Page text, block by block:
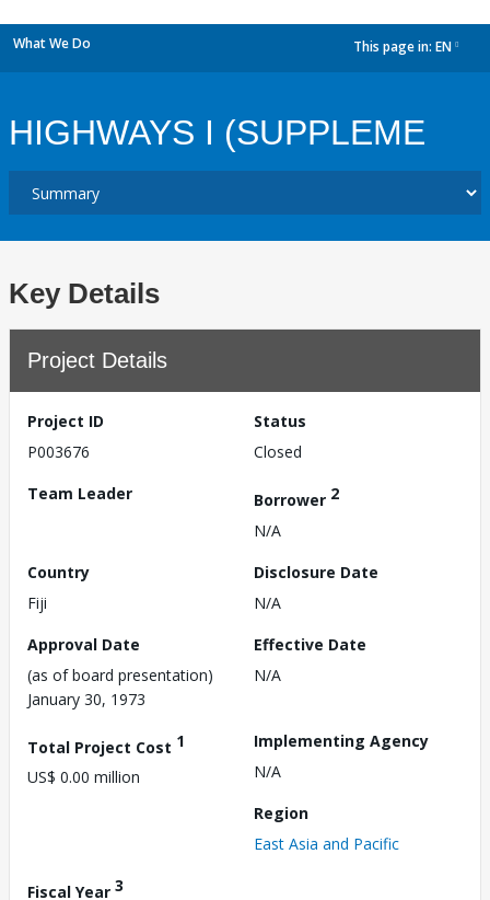
What We Do This page in: EN
HIGHWAYS I (SUPPLEME
Key Details
Project Details
Project ID
P003676
Status
Closed
Team Leader
Borrower 2
N/A
Country
Fiji
Disclosure Date
N/A
Approval Date
(as of board presentation)
January 30, 1973
Effective Date
N/A
Total Project Cost 1
US$ 0.00 million
Implementing Agency
N/A
Region
East Asia and Pacific
Fiscal Year 3